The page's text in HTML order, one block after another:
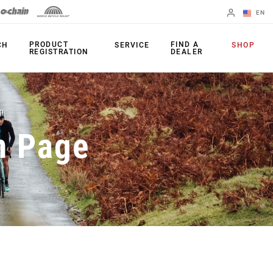
EN
Change Region
PRODUCTS
Shifters
Brakes
Rear Derailleurs
Cranksets
Power Meters
Chainrings
Cassettes
Chains
Accessories
Apps
PRODUCT
REGISTRATION
SERVICE
FIND A
DEALER
SHOP
Page